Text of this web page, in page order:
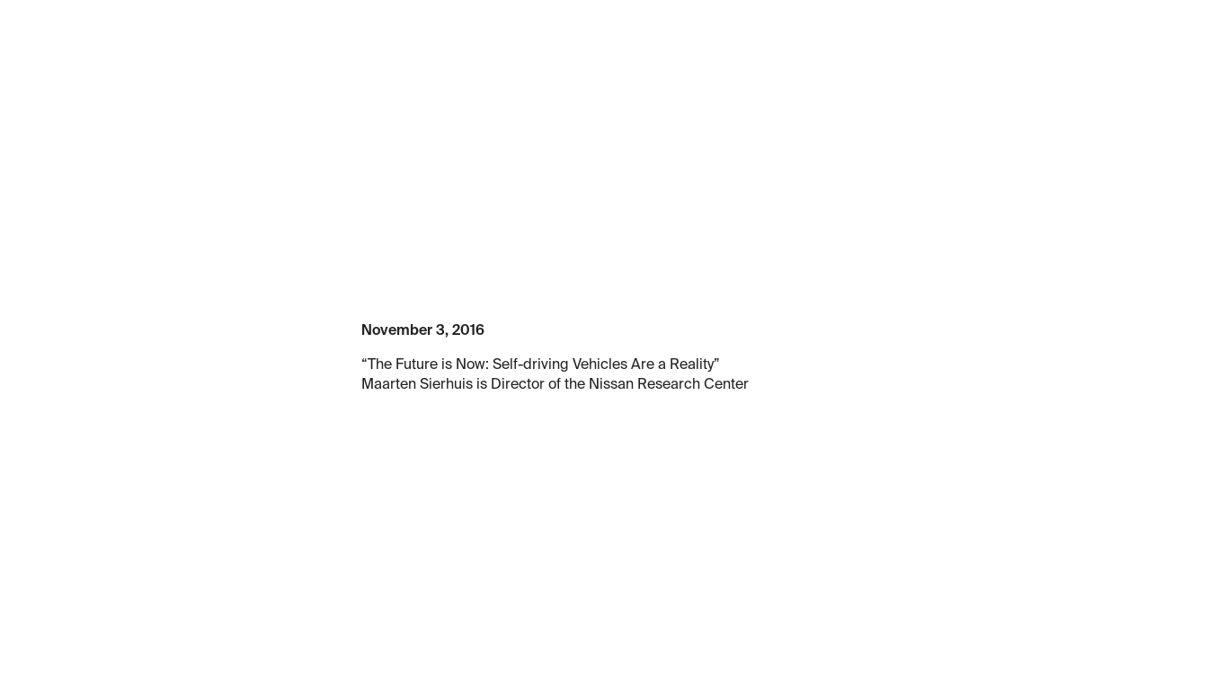
November 3, 2016
“The Future is Now: Self-driving Vehicles Are a Reality”
Maarten Sierhuis is Director of the Nissan Research Center